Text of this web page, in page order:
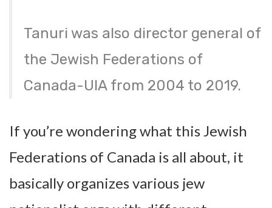
Tanuri was also director general of
the Jewish Federations of
Canada-UIA from 2004 to 2019.
If you’re wondering what this Jewish
Federations of Canada is all about, it
basically organizes various jew